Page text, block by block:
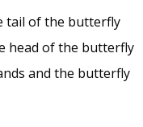
tail of the butterfly
head of the butterfly
and the butterfly